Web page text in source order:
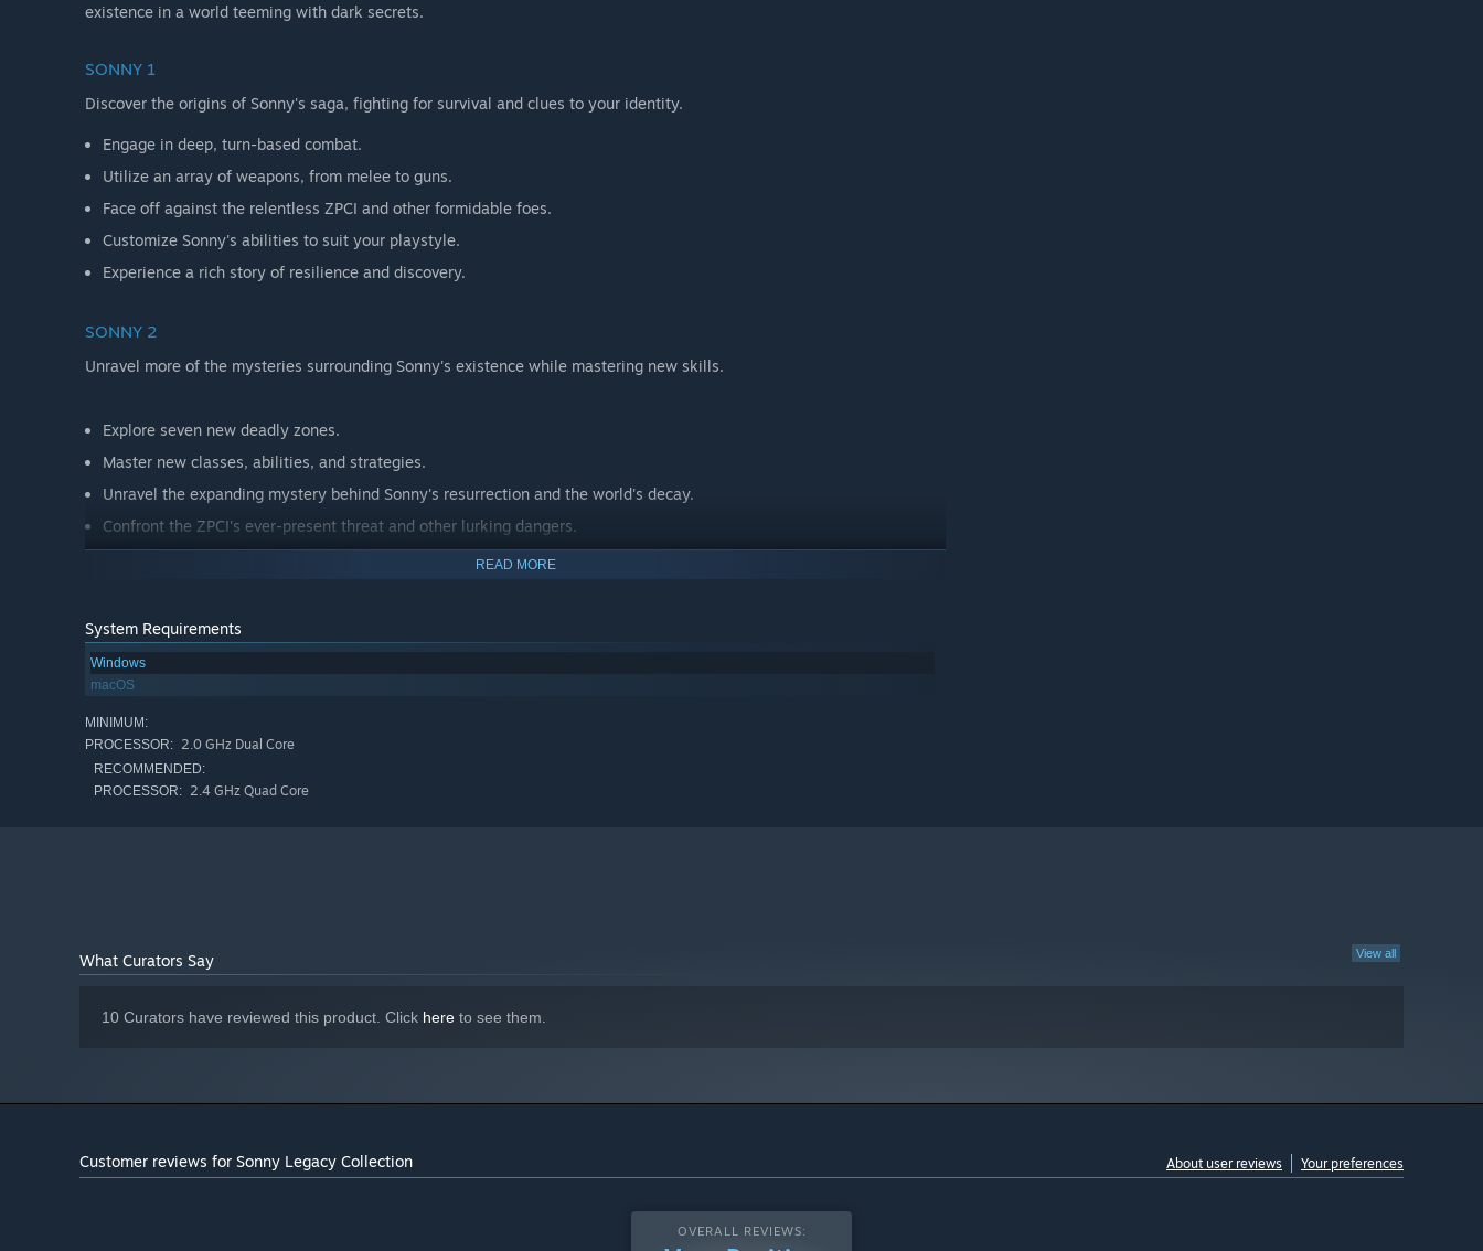
existence in a world teeming with dark secrets.
SONNY 1
Discover the origins of Sonny's saga, fighting for survival and clues to your identity.
Engage in deep, turn-based combat.
Utilize an array of weapons, from melee to guns.
Face off against the relentless ZPCI and other formidable foes.
Customize Sonny's abilities to suit your playstyle.
Experience a rich story of resilience and discovery.
SONNY 2
Unravel more of the mysteries surrounding Sonny's existence while mastering new skills.
Explore seven new deadly zones.
Master new classes, abilities, and strategies.
Unravel the expanding mystery behind Sonny's resurrection and the world's decay.
Confront the ZPCI's ever-present threat and other lurking dangers.
Choose your path wisely, as your decisions shape your journey.
READ MORE
System Requirements
Windows
macOS
MINIMUM:
PROCESSOR: 2.0 GHz Dual Core
RECOMMENDED:
PROCESSOR: 2.4 GHz Quad Core
View all
What Curators Say
10 Curators have reviewed this product. Click here to see them.
Customer reviews for Sonny Legacy Collection About user reviews Your preferences
OVERALL REVIEWS: